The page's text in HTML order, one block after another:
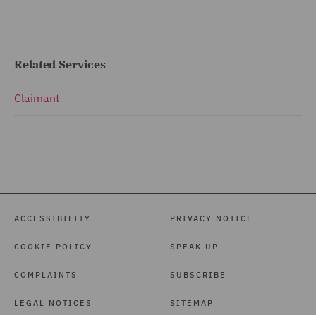
Related Services
Claimant
ACCESSIBILITY
COOKIE POLICY
COMPLAINTS
LEGAL NOTICES
PRIVACY NOTICE
SPEAK UP
SUBSCRIBE
SITEMAP